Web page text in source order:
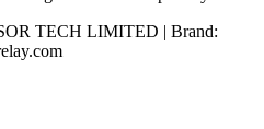
TECH LIMITED | Brand: